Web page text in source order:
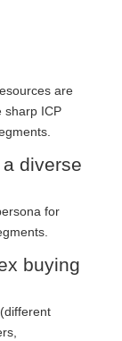
are
sharp ICP
diverse
for
buying